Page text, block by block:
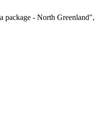
package - North Greenland",